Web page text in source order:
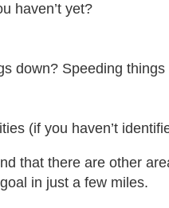
haven’t yet?
down? Speeding things
(if you haven’t
that there are other
in just a few miles.